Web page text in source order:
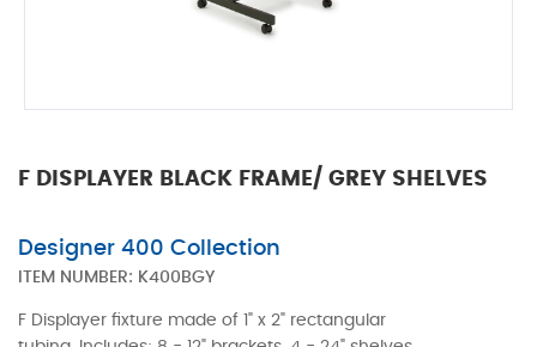
F DISPLAYER BLACK FRAME/ GREY SHELVES
Designer 400 Collection
ITEM NUMBER: K400BGY
F Displayer fixture made of 1" x 2" rectangular